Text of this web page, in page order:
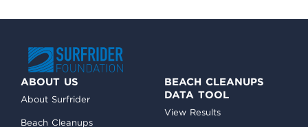
ABOUT US
About Surfrider
Beach Cleanups
BEACH CLEANUPS
DATA TOOL
View Results